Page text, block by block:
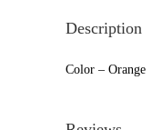
Description
Color – Orange